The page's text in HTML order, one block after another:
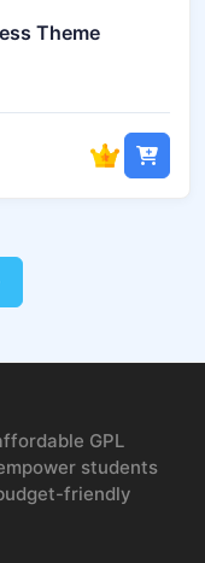
Theme
GPL
students
friendly